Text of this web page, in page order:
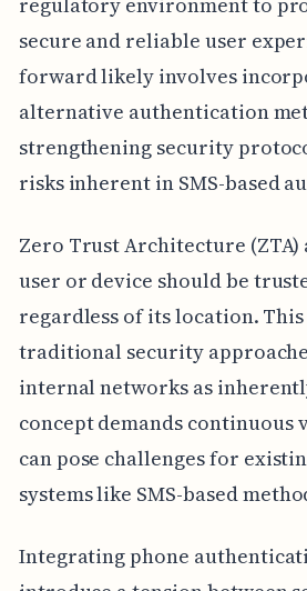
secure and reliable user
forward likely involves
alternative authentication
strengthening security
risks inherent in SMS-based
Zero Trust Architecture (ZTA)
user or device should be
regardless of its location.
traditional security
internal networks as
concept demands
can pose challenges for
systems like SMS-based
Integrating phone